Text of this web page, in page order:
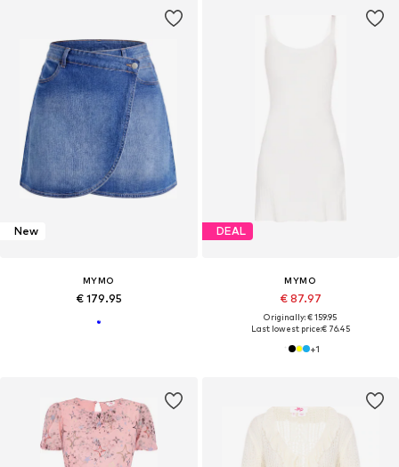
New
MYMO
€ 179.95
DEAL
MYMO
€ 87.97
Originally: € 159.95
Last lowest price:€ 76.45
+1